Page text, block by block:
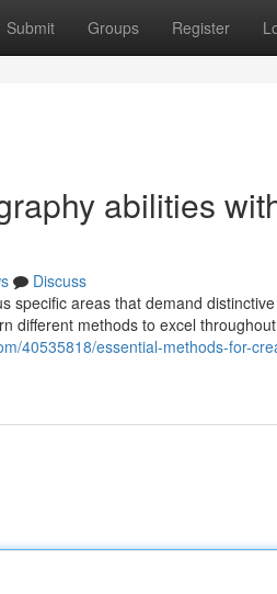
Submit Groups Register
abilities
Discuss
specific areas that demand
different methods to excel
40535818/essential-methods-for-